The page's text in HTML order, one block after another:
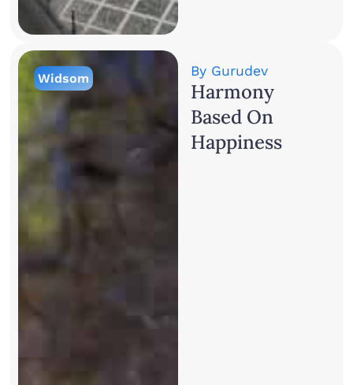
Widsom By Gurudev
Harmony
Based On
Happiness